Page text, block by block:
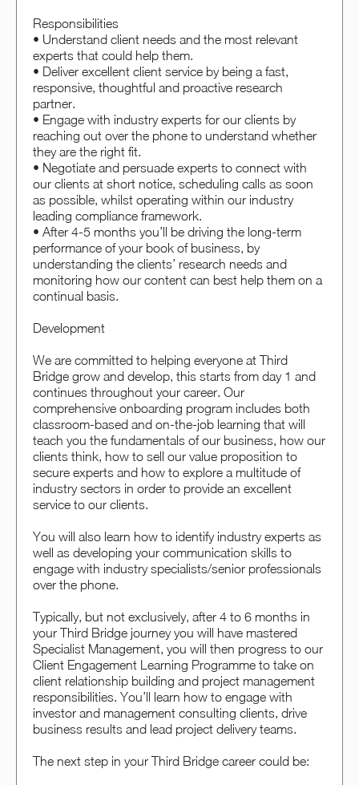
Responsibilities
• Understand client needs and the most relevant
experts that could help them.
• Deliver excellent client service by being a fast,
responsive, thoughtful and proactive research
partner.
• Engage with industry experts for our clients by
reaching out over the phone to understand whether
they are the right fit.
• Negotiate and persuade experts to connect with
our clients at short notice, scheduling calls as soon
as possible, whilst operating within our industry
leading compliance framework.
• After 4-5 months you’ll be driving the long-term
performance of your book of business, by
understanding the clients’ research needs and
monitoring how our content can best help them on a
continual basis.
Development
We are committed to helping everyone at Third
Bridge grow and develop, this starts from day 1 and
continues throughout your career. Our
comprehensive onboarding program includes both
classroom-based and on-the-job learning that will
teach you the fundamentals of our business, how our
clients think, how to sell our value proposition to
secure experts and how to explore a multitude of
industry sectors in order to provide an excellent
service to our clients.
You will also learn how to identify industry experts as
well as developing your communication skills to
engage with industry specialists/senior professionals
over the phone.
Typically, but not exclusively, after 4 to 6 months in
your Third Bridge journey you will have mastered
Specialist Management, you will then progress to our
Client Engagement Learning Programme to take on
client relationship building and project management
responsibilities. You’ll learn how to engage with
investor and management consulting clients, drive
business results and lead project delivery teams.
The next step in your Third Bridge career could be: